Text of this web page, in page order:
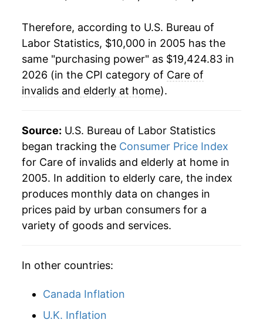
* Not final. Seeinflation summaryfor latest
details.
** Extended periods of 0% inflation usually
indicate incomplete underlying data. This can
manifest as a sharp increase in inflation later on.
Therefore, according to U.S. Bureau of
Labor Statistics, $10,000 in 2005 has the
same "purchasing power" as $19,424.83 in
2026 (in the CPI category of Care of
invalids and elderly at home).
Source: U.S. Bureau of Labor Statistics
began tracking the Consumer Price Index
for Care of invalids and elderly at home in
2005. In addition to elderly care, the index
produces monthly data on changes in
prices paid by urban consumers for a
variety of goods and services.
In other countries:
Canada Inflation
U.K. Inflation